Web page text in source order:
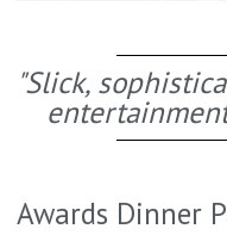
"Slick,
Awards Dinner